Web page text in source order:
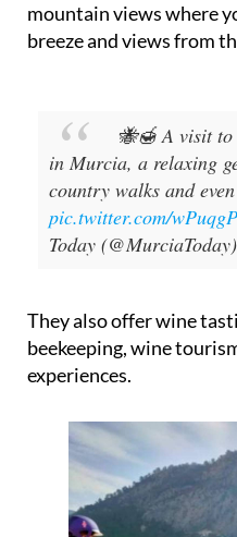
mountain views where
breeze and views from
🐝🍯 A visit to
in Murcia, a relaxing
country walks and
pic.twitter.com/
Today
They also offer wine
beekeeping, wine
experiences.